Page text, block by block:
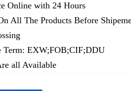
Online with 24 Hours
All The Products Before
Term: EXW;FOB;CIF;DDU
all Available